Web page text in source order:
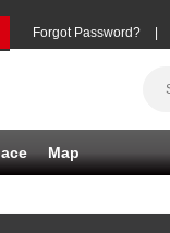
Forgot Password?
Map